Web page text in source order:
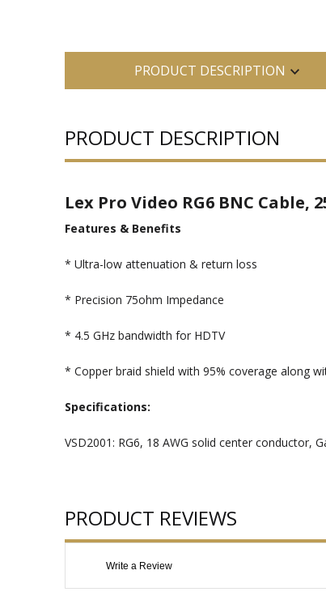
PRODUCT DESCRIPTION
PRODUCT DESCRIPTION
Lex Pro Video RG6 BNC Cable,
Features & Benefits
* Ultra-low attenuation & return loss
* Precision 75ohm Impedance
* 4.5 GHz bandwidth for HDTV
* Copper braid shield with 95% coverage along
Specifications:
VSD2001: RG6, 18 AWG solid center conductor,
PRODUCT REVIEWS
Write a Review